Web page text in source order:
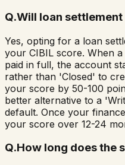
Q.Will loan
Yes, opting for a loan
your CIBIL score. When
paid in full, the account
rather than 'Closed' to
your score by 50-100
better alternative to a
default. Once your
your score over 12-24
Q.How long does the